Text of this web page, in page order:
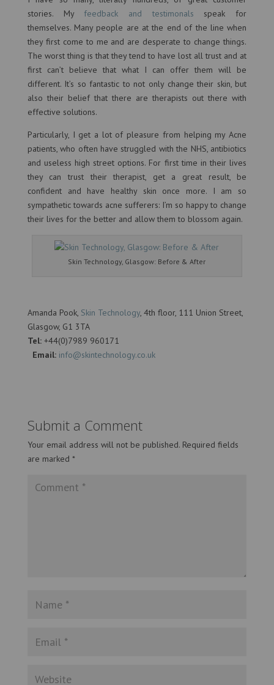
stories. My feedback and testimonals speak for
themselves. Many people are at the end of the line when
they first come to me and are desperate to change things.
The worst thing is that they tend to have lost all trust and at
first can’t believe that what I can offer them will be
different. It’s so fantastic to not only change their skin, but
also their belief that there are therapists out there with
effective solutions.
Particularly, I get a lot of pleasure from helping my Acne
patients, who often have struggled with the NHS, antibiotics
and useless high street options. For first time in their lives
they can trust their therapist, get a great result, be
confident and have healthy skin once more. I am so
sympathetic towards acne sufferers: I’m so happy to change
their lives for the better and allow them to blossom again.
Skin Technology, Glasgow: Before & After
Amanda Pook, Skin Technology, 4th floor, 111 Union Street,
Glasgow, G1 3TA
Tel:+44(0)7989 960171
Email: info@skintechnology.co.uk
Submit a Comment
Your email address will not be published. Required fields
are marked *